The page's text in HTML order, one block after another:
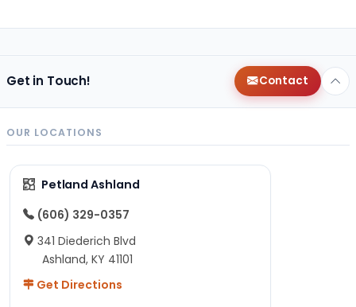
Get in Touch! Contact
OUR LOCATIONS
Petland Ashland
(606) 329-0357
341 Diederich Blvd
Ashland, KY 41101
Get Directions